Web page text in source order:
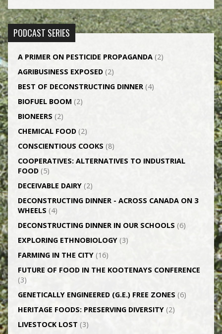
PODCAST SERIES
A PRIMER ON PESTICIDE PROPAGANDA(2)
AGRI­BUSINESS EXPOSED(2)
BEST OF DECONSTRUCTING DINNER(4)
BIOFUEL BOOM (2)
BIONEERS (2)
CHEMICAL FOOD(2)
CONSCIENTIOUS COOKS (8)
CO­OPERATIVES: ALTERNATIVES TO INDUSTRIAL
FOOD(5)
DECEIVABLE DAIRY(2)
DECONSTRUCTING DINNER -­ ACROSS CANADA ON 3
WHEELS (4)
DECONSTRUCTING DINNER IN OUR SCHOOLS (6)
EXPLORING ETHNOBIOLOGY(3)
FARMING IN THE CITY(16)
FUTURE OF FOOD IN THE KOOTENAYS CONFERENCE
(3)
GENETICALLY­ ENGINEERED (G.E.) FREE ZONES (6)
HERITAGE FOODS: PRESERVING DIVERSITY(2)
LIVESTOCK LOST (3)